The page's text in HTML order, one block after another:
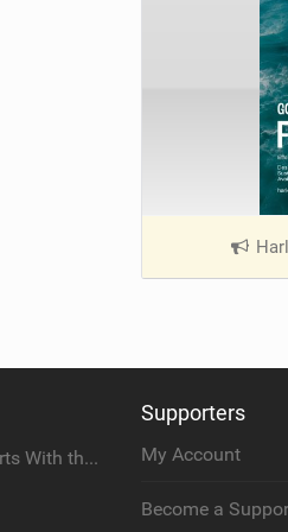
Your Next Trip Starts With the Right Boardbag
Supporters
My Account
Become a